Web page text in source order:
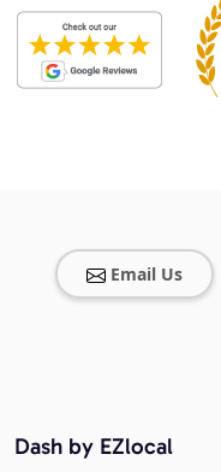
Email Us
Dash by EZlocal